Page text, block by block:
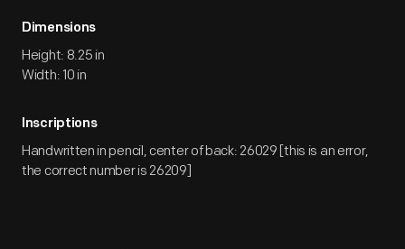
Dimensions
Height: 8.25 in
Width: 10 in
Inscriptions
Handwritten in pencil, center of back: 26029 [this is an error,
the correct number is 26209]